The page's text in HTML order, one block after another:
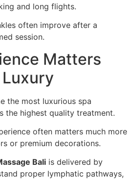
and long flights.
often improve after a
session.
Matters
the most luxurious spa
the highest quality treatment.
often matters much more
or premium decorations.
Bali is delivered by
proper lymphatic pathways,